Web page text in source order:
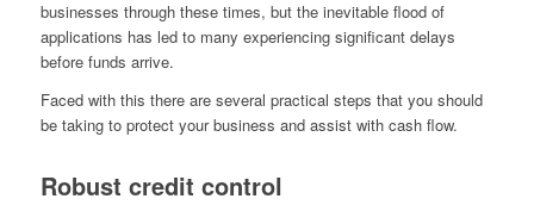
businesses through these times, but the inevitable flood of
applications has led to many experiencing significant delays
before funds arrive.
Faced with this there are several practical steps that you should
be taking to protect your business and assist with cash flow.
Robust credit control